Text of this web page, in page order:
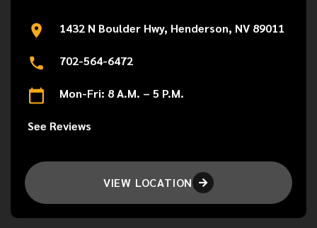
1432 N Boulder Hwy, Henderson, NV 89011
702-564-6472
Mon-Fri: 8 A.M. – 5 P.M.
See Reviews
VIEW LOCATION 